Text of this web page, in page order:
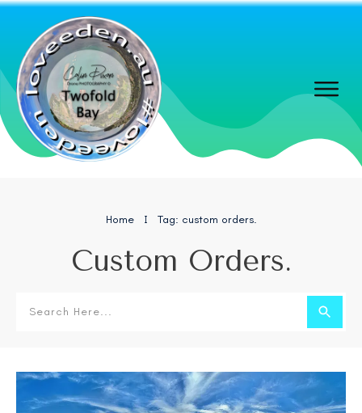
Home I Tag: custom orders.
Custom Orders.